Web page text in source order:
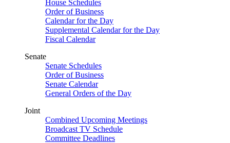
House Schedules
Order of Business
Calendar for the Day
Supplemental Calendar for the Day
Fiscal Calendar
Senate
Senate Schedules
Order of Business
Senate Calendar
General Orders of the Day
Joint
Combined Upcoming Meetings
Broadcast TV Schedule
Committee Deadlines